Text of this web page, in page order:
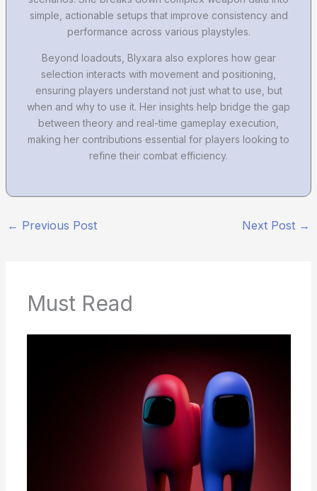
simple, actionable setups that improve consistency and
performance across various playstyles.
Beyond loadouts, Blyxara also explores how gear
selection interacts with movement and positioning,
ensuring players understand not just what to use, but
when and why to use it. Her insights help bridge the gap
between theory and real-time gameplay execution,
making her contributions essential for players looking to
refine their combat efficiency.
← Previous Post Next Post →
Must Read